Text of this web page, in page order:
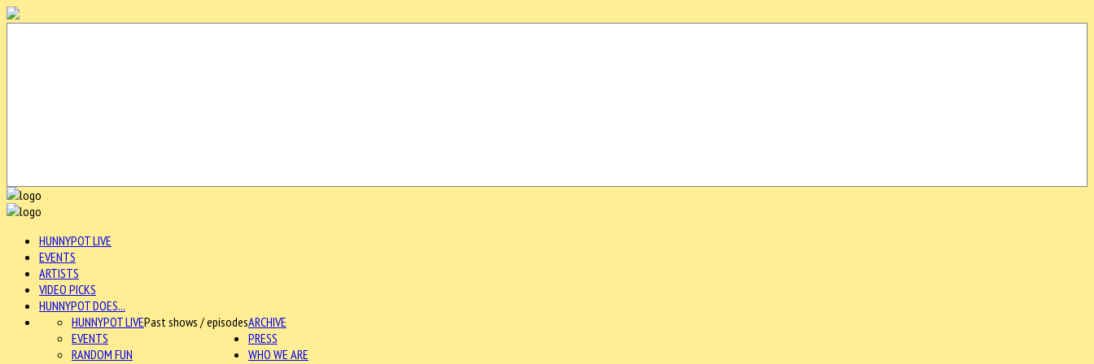
HUNNYPOT LIVE
EVENTS
ARTISTS
VIDEO PICKS
HUNNYPOT DOES...
ARCHIVE
HUNNYPOT LIVEPast shows / episodes
EVENTS
RANDOM FUN
PRESS
WHO WE ARE